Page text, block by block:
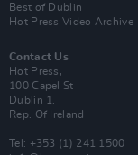
Best of Dublin
Hot Press Video Archive
Contact Us
Hot Press,
100 Capel St
Dublin 1.
Rep. Of Ireland
Tel: +353 (1) 241 1500